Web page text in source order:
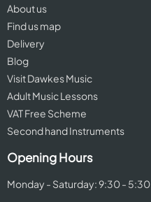
About us
Find us map
Delivery
Blog
Visit Dawkes Music
Adult Music Lessons
VAT Free Scheme
Second hand Instruments
Opening Hours
Monday - Saturday: 9:30 - 5:30